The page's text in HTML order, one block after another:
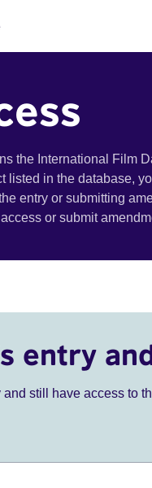
the International Film
listed in the database,
entry or submitting
or submit
entry
still have access to